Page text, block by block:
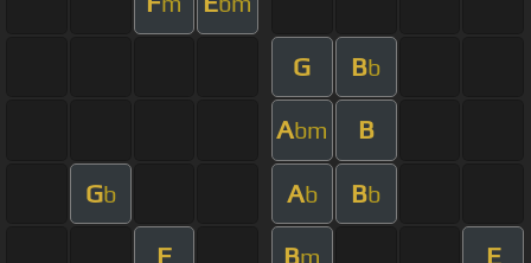
G Bb
Abm B
Gb Ab Bb
F Bm E